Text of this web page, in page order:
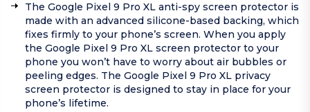
The Google Pixel 9 Pro XL anti-spy screen protector is
made with an advanced silicone-based backing, which
fixes firmly to your phone’s screen. When you apply
the Google Pixel 9 Pro XL screen protector to your
phone you won’t have to worry about air bubbles or
peeling edges. The Google Pixel 9 Pro XL privacy
screen protector is designed to stay in place for your
phone’s lifetime.